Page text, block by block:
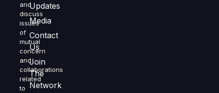
and
discuss
issues
of
mutual
concern
and
collaborations
related
to
Updates
Media
Contact
Us
Join
The
Network